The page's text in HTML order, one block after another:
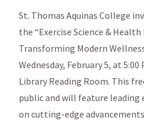
St. Thomas Aquinas College
the “Exercise Science &
Transforming Modern
Wednesday, February 5, at
Library Reading Room. This
public and will feature leading
on cutting-edge